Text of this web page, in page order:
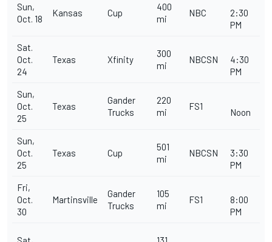
Sun,
Oct. 18
Kansas Cup
400
mi
NBC
2:30
PM
Sat.
Oct.
24
Texas Xfinity
300
mi
NBCSN
4:30
PM
Sun,
Oct.
25
Texas
Gander
Trucks
220
mi
FS1
Noon
Sun,
Oct.
25
Texas Cup
501
mi
NBCSN
3:30
PM
Fri,
Oct.
30
Martinsville
Gander
Trucks
105
mi
FS1
8:00
PM